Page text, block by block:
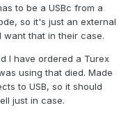
to be a USBc from a
so it's just an external
want that in their case.
I have ordered a Turex
using that died. Made
to USB, so it should
just in case.